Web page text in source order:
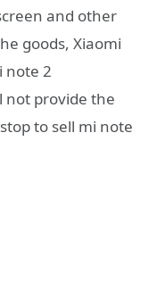
and other
goods, Xiaomi
note 2
not provide the
to sell mi note